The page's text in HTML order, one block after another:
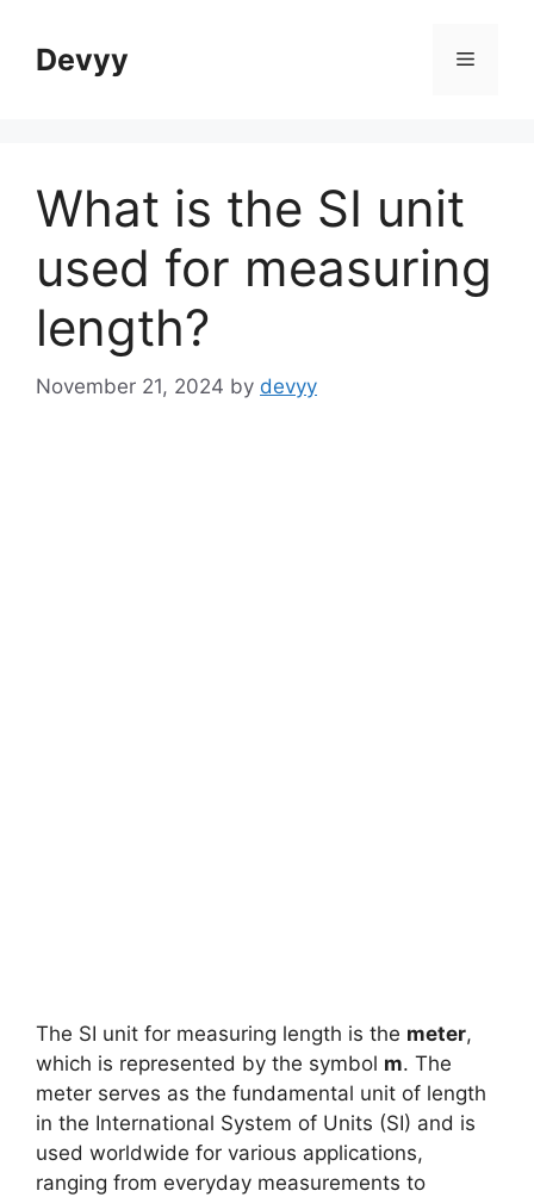
contentDevyy Menu
What is the SI unit
used for measuring
length?
November 21, 2024 by devyy
The SI unit for measuring length is the meter,
which is represented by the symbol m. The
meter serves as the fundamental unit of length
in the International System of Units (SI) and is
used worldwide for various applications,
ranging from everyday measurements to